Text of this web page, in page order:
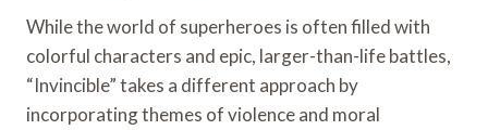
While the world of superheroes is often filled with
colorful characters and epic, larger-than-life battles,
“Invincible” takes a different approach by
incorporating themes of violence and moral